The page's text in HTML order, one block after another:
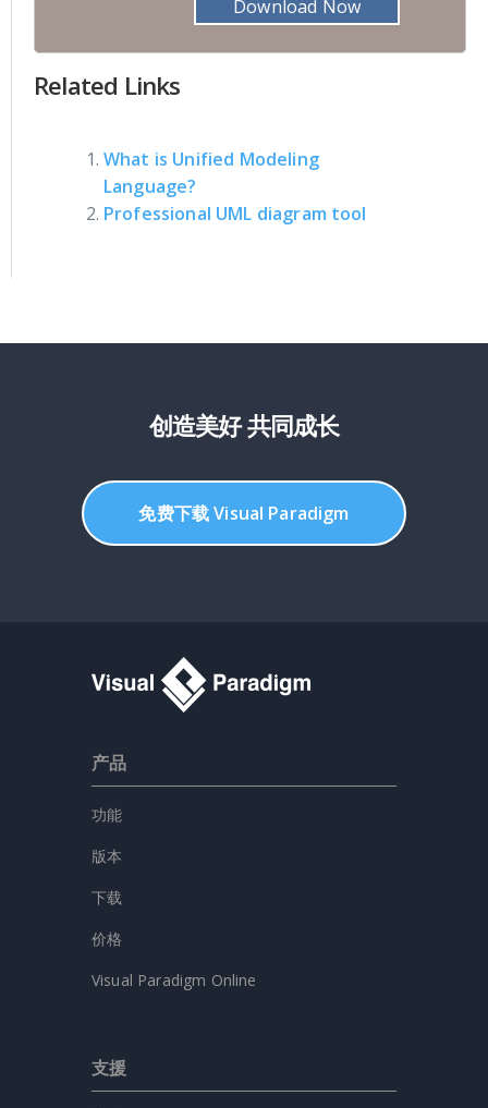
Download Now
Related Links
What is Unified Modeling
Language?
Professional UML diagram tool
创造美好 共同成长
免费下载 Visual Paradigm
产品
功能
版本
下载
价格
Visual Paradigm Online
支援